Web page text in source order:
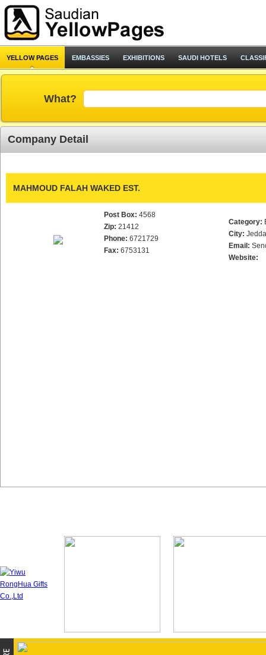
YELLOW PAGES EMBASSIES EXHIBITIONS SAUDI HOTELS
What?
Company Detail
MAHMOUD FALAH WAKED EST.
Post Box: 4568
Zip: 21412
Phone: 6721729
Fax: 6753131
Category:
City:
Email:
Website: